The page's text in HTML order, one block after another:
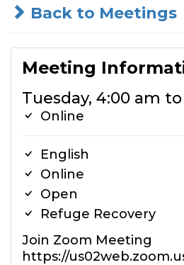
Back to Meetings
Meeting
Tuesday, 4:00 am
Online
English
Online
Open
Refuge Recovery
Join Zoom Meeting
https://